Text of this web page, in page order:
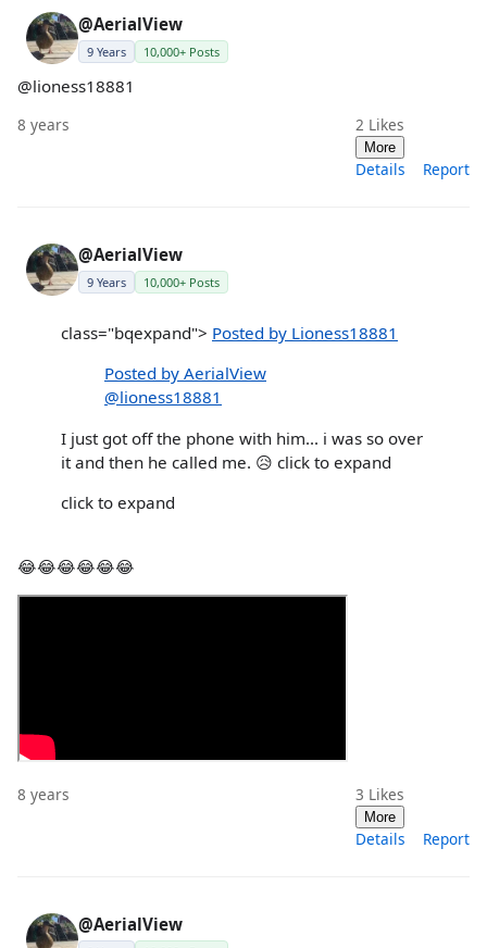
@AerialView
9 Years 10,000+ Posts
@lioness18881
8 years 2 Likes
More
Details Report
@AerialView
9 Years 10,000+ Posts
class="bqexpand"> Posted by Lioness18881
Posted by AerialView
@lioness18881
I just got off the phone with him... i was so over
it and then he called me. 😥 click to expand
click to expand
😂😂😂😂😂😂
8 years 3 Likes
More
Details Report
@AerialView